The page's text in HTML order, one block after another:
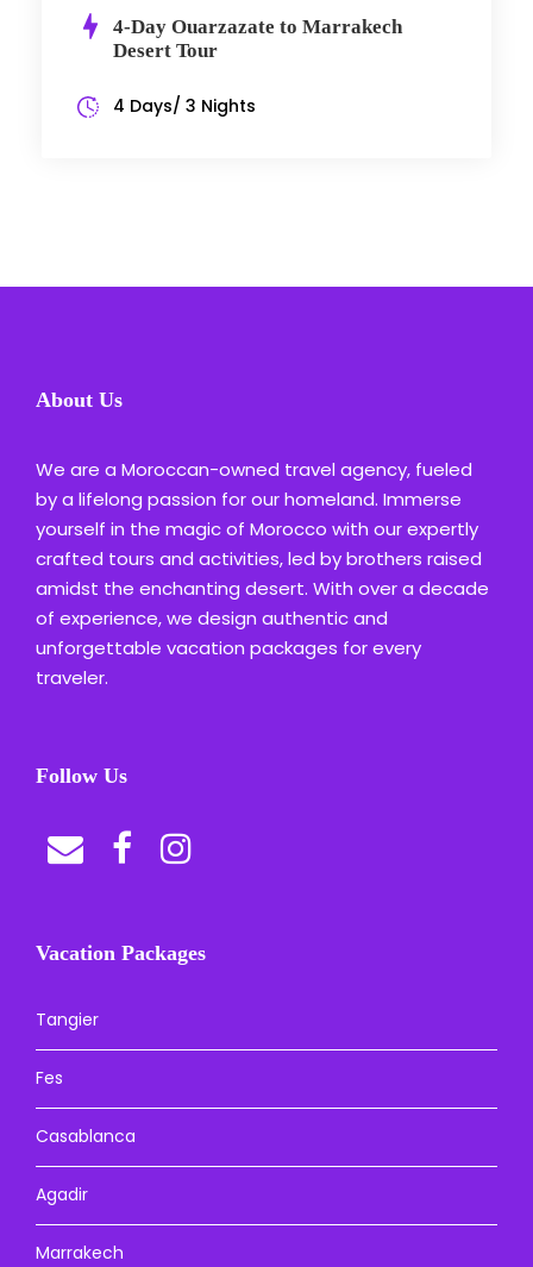
4-Day Ouarzazate to Marrakech
Desert Tour
4 Days/ 3 Nights
About Us
We are a Moroccan-owned travel agency, fueled
by a lifelong passion for our homeland. Immerse
yourself in the magic of Morocco with our expertly
crafted tours and activities, led by brothers raised
amidst the enchanting desert. With over a decade
of experience, we design authentic and
unforgettable vacation packages for every
traveler.
Follow Us
Vacation Packages
Tangier
Fes
Casablanca
Agadir
Marrakech